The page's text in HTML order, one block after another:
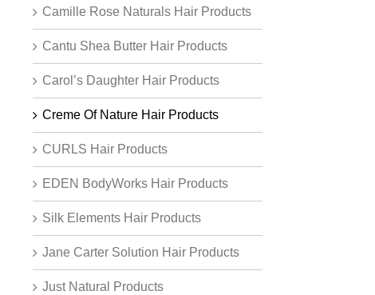
Camille Rose Naturals Hair Products
Cantu Shea Butter Hair Products
Carol’s Daughter Hair Products
Creme Of Nature Hair Products
CURLS Hair Products
EDEN BodyWorks Hair Products
Silk Elements Hair Products
Jane Carter Solution Hair Products
Just Natural Products